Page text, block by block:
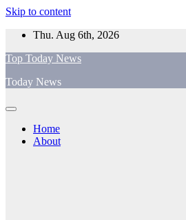
Skip to content
Thu. Aug 6th, 2026
Top Today News
Today News
Home
About